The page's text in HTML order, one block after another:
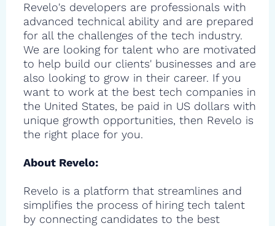
Revelo's developers are professionals with
advanced technical ability and are prepared
for all the challenges of the tech industry.
We are looking for talent who are motivated
to help build our clients' businesses and are
also looking to grow in their career. If you
want to work at the best tech companies in
the United States, be paid in US dollars with
unique growth opportunities, then Revelo is
the right place for you.
About Revelo:
Revelo is a platform that streamlines and
simplifies the process of hiring tech talent
by connecting candidates to the best